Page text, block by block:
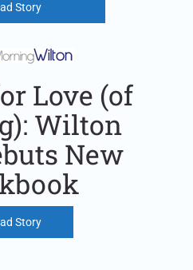
Story
Love (of
Wilton
New
Story